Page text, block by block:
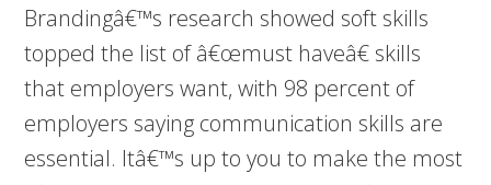
Brandingâ€™s research showed soft skills
topped the list of â€œmust haveâ€ skills
that employers want, with 98 percent of
employers saying communication skills are
essential. Itâ€™s up to you to make the most